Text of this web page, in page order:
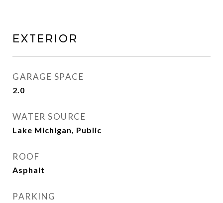
Exterior
GARAGE SPACE
2.0
WATER SOURCE
Lake Michigan, Public
ROOF
Asphalt
PARKING